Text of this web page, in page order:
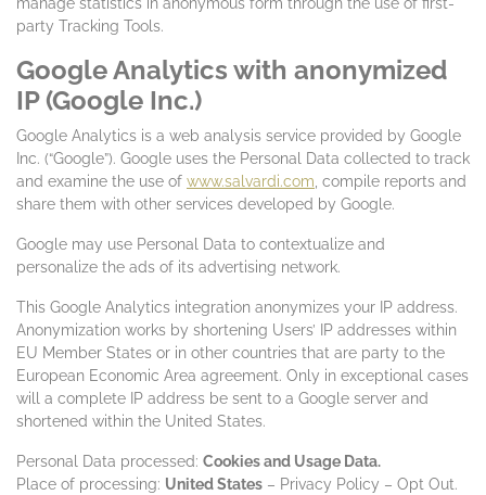
party Tracking Tools.
Google Analytics with anonymized
IP (Google Inc.)
Google Analytics is a web analysis service provided by Google
Inc. (“Google”). Google uses the Personal Data collected to track
and examine the use of www.salvardi.com , compile reports and
share them with other services developed by Google.
Google may use Personal Data to contextualize and
personalize the ads of its advertising network.
This Google Analytics integration anonymizes your IP address.
Anonymization works by shortening Users’ IP addresses within
EU Member States or in other countries that are party to the
European Economic Area agreement. Only in exceptional cases
will a complete IP address be sent to a Google server and
shortened within the United States.
Personal Data processed: Cookies and Usage Data.
Place of processing: United States – Privacy Policy – Opt Out.